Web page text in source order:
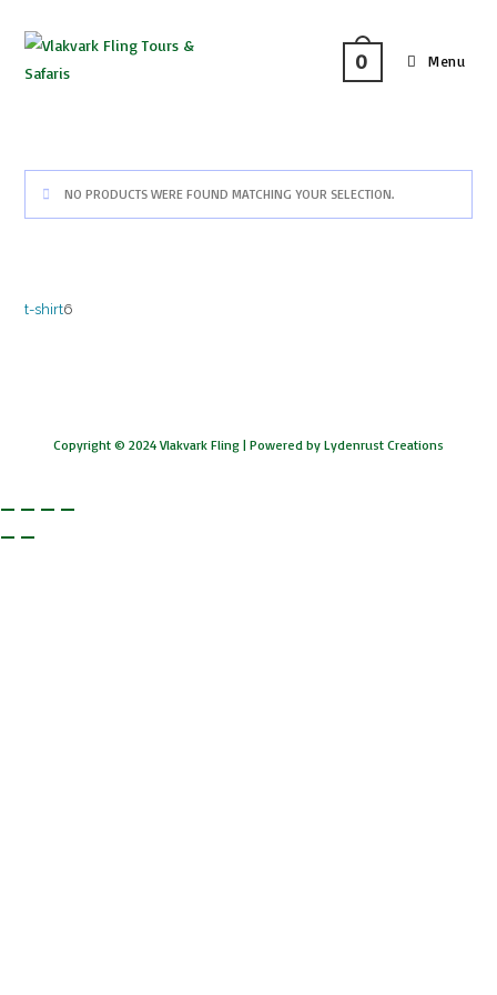
0 Menu
NO PRODUCTS WERE FOUND MATCHING YOUR SELECTION.
t-shirt6
Copyright © 2024 Vlakvark Fling | Powered by Lydenrust Creations